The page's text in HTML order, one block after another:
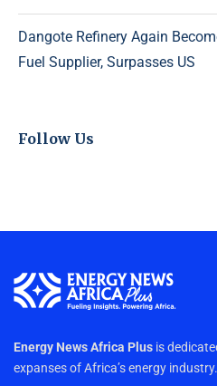
Dangote Refinery Again
Fuel Supplier, Surpasses US
Follow Us
Energy News Africa Plus is
expanses of Africa’s energy industry.